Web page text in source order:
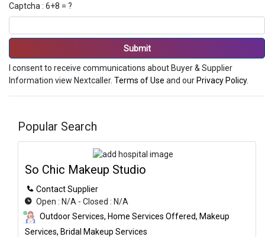
Captcha : 6+8 = ?
Submit
I consent to receive communications about Buyer & Supplier
Information view Nextcaller. Terms of Use and our Privacy Policy.
Popular Search
So Chic Makeup Studio
Contact Supplier
Open : N/A - Closed : N/A
Outdoor Services, Home Services Offered, Makeup
Services, Bridal Makeup Services